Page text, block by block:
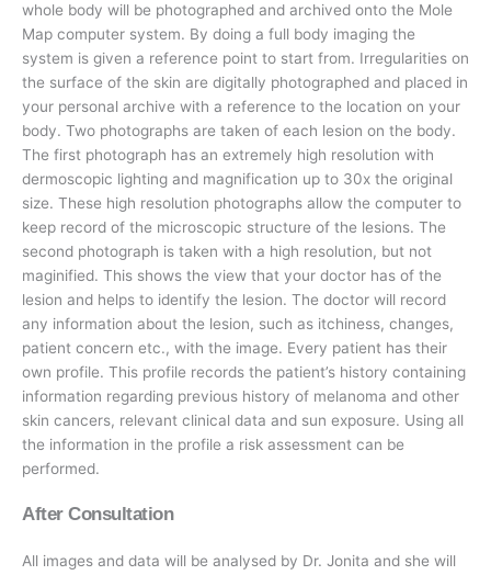
whole body will be photographed and archived onto the Mole
Map computer system. By doing a full body imaging the
system is given a reference point to start from. Irregularities on
the surface of the skin are digitally photographed and placed in
your personal archive with a reference to the location on your
body. Two photographs are taken of each lesion on the body.
The first photograph has an extremely high resolution with
dermoscopic lighting and magnification up to 30x the original
size. These high resolution photographs allow the computer to
keep record of the microscopic structure of the lesions. The
second photograph is taken with a high resolution, but not
maginified. This shows the view that your doctor has of the
lesion and helps to identify the lesion. The doctor will record
any information about the lesion, such as itchiness, changes,
patient concern etc., with the image. Every patient has their
own profile. This profile records the patient’s history containing
information regarding previous history of melanoma and other
skin cancers, relevant clinical data and sun exposure. Using all
the information in the profile a risk assessment can be
performed.
After Consultation
All images and data will be analysed by Dr. Jonita and she will